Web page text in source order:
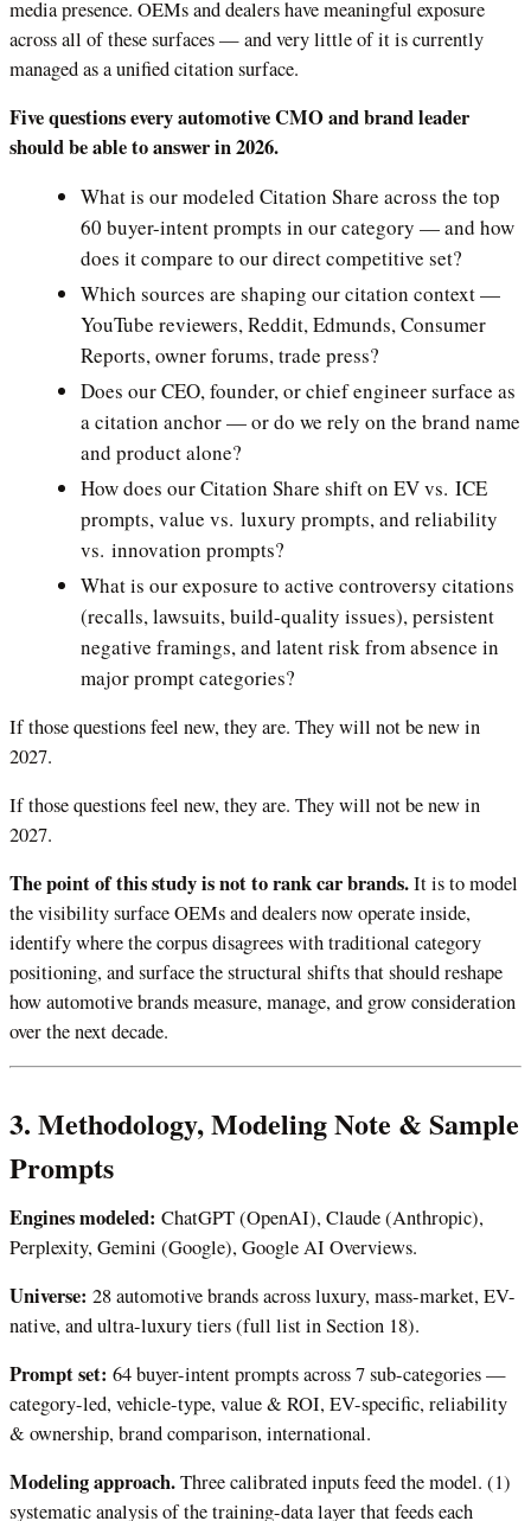
media presence. OEMs and dealers have meaningful exposure
across all of these surfaces — and very little of it is currently
managed as a unified citation surface.
Five questions every automotive CMO and brand leader
should be able to answer in 2026.
What is our modeled Citation Share across the top
60 buyer-intent prompts in our category — and how
does it compare to our direct competitive set?
Which sources are shaping our citation context —
YouTube reviewers, Reddit, Edmunds, Consumer
Reports, owner forums, trade press?
Does our CEO, founder, or chief engineer surface as
a citation anchor — or do we rely on the brand name
and product alone?
How does our Citation Share shift on EV vs. ICE
prompts, value vs. luxury prompts, and reliability
vs. innovation prompts?
What is our exposure to active controversy citations
(recalls, lawsuits, build-quality issues), persistent
negative framings, and latent risk from absence in
major prompt categories?
If those questions feel new, they are. They will not be new in
2027.
If those questions feel new, they are. They will not be new in
2027.
The point of this study is not to rank car brands.It is to model
the visibility surface OEMs and dealers now operate inside,
identify where the corpus disagrees with traditional category
positioning, and surface the structural shifts that should reshape
how automotive brands measure, manage, and grow consideration
over the next decade.
3. Methodology, Modeling Note & Sample
Prompts
Engines modeled: ChatGPT (OpenAI), Claude (Anthropic),
Perplexity, Gemini (Google), Google AI Overviews.
Universe: 28 automotive brands across luxury, mass-market, EV-
native, and ultra-luxury tiers (full list in Section 18).
Prompt set: 64 buyer-intent prompts across 7 sub-categories —
category-led, vehicle-type, value & ROI, EV-specific, reliability
& ownership, brand comparison, international.
Modeling approach.Three calibrated inputs feed the model. (1)
systematic analysis of the training-data layer that feeds each